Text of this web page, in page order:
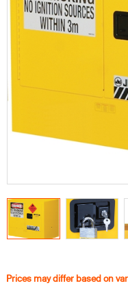
Prices may differ based on